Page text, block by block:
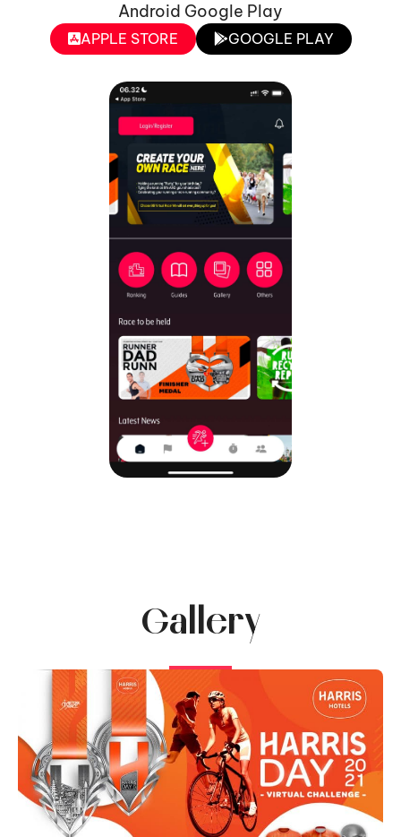
Android Google Play
APPLE STORE GOOGLE PLAY
Gallery